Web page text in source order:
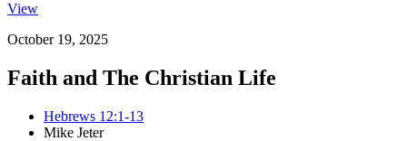
View
October 19, 2025
Faith and The Christian Life
Hebrews 12:1-13
Mike Jeter